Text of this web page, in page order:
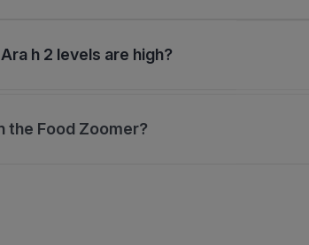
h 2 levels are high?
the Food Zoomer?